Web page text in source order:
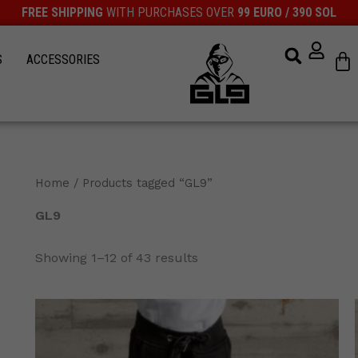
FREE SHIPPING WITH PURCHASES OVER 99 EURO / 390 SOL
ACCESSORIES
Home / Products tagged “GL9”
GL9
Showing 1–12 of 43 results